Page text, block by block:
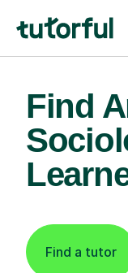
Find
Find a tutor